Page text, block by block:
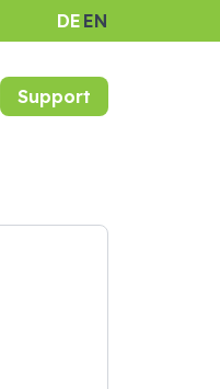
DE EN
Support